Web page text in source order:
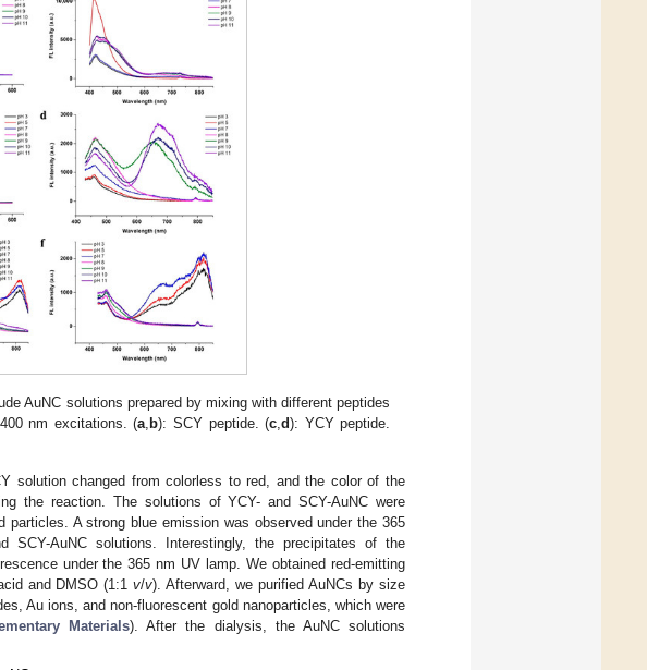
AuNC solutions prepared by mixing with different peptides
nm excitations. (a b): SCY peptide. (c ,d): YCY peptide.
solution changed from colorless to red, and the color of the
the reaction. The solutions of YCY- and SCY-AuNC were
particles. A strong blue emission was observed under the 365
AuNC solutions. Interestingly, the precipitates of the
under the 365 nm UV lamp. We obtained red-emitting
and DMSO (1:1v/v). Afterward, we purified AuNCs by size
Au ions, and non-fluorescent gold nanoparticles, which were
Materials). After the dialysis, the AuNC solutions